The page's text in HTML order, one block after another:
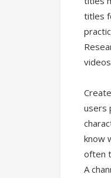
titles
users
know
often
A